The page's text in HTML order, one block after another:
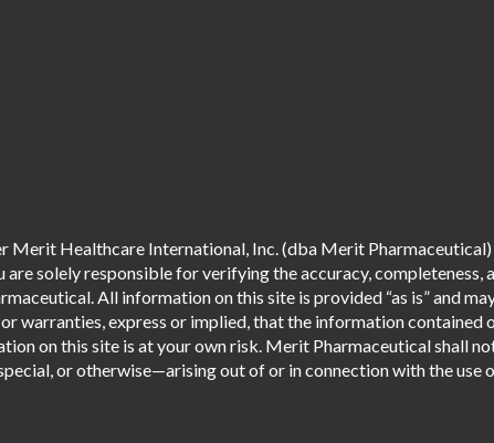
Merit Healthcare International, Inc. (dba Merit
solely responsible for verifying the accuracy, completeness,
All information on this site is provided “as is” and
warranties, express or implied, that the information contained
on this site is at your own risk. Merit Pharmaceutical shall
or otherwise—arising out of or in connection with the use